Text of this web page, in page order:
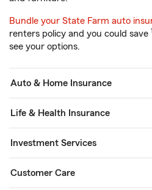
Bundle your State Farm auto
renters policy and you could save 1
see your options.
Auto & Home Insurance
Life & Health Insurance
Investment Services
Customer Care